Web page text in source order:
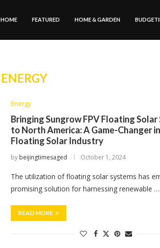
HOME FEATURED HOME & GARDEN
ENERGY
Energy
Bringing Sungrow FPV Floating Solar
to North America: A Game-Changer
Floating Solar Industry
by beijingtimesaged October 1, 2024
The utilization of floating solar systems has
promising solution for harnessing renewable …
READ MORE